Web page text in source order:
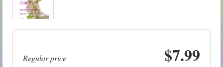
Regular price $7.99